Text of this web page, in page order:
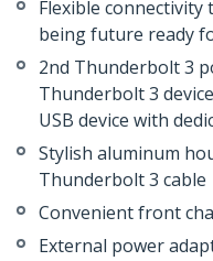
Flexible connectivity
being future ready
2nd Thunderbolt 3
Thunderbolt 3
USB device with
Stylish aluminum
Thunderbolt 3 cable
Convenient front
External power